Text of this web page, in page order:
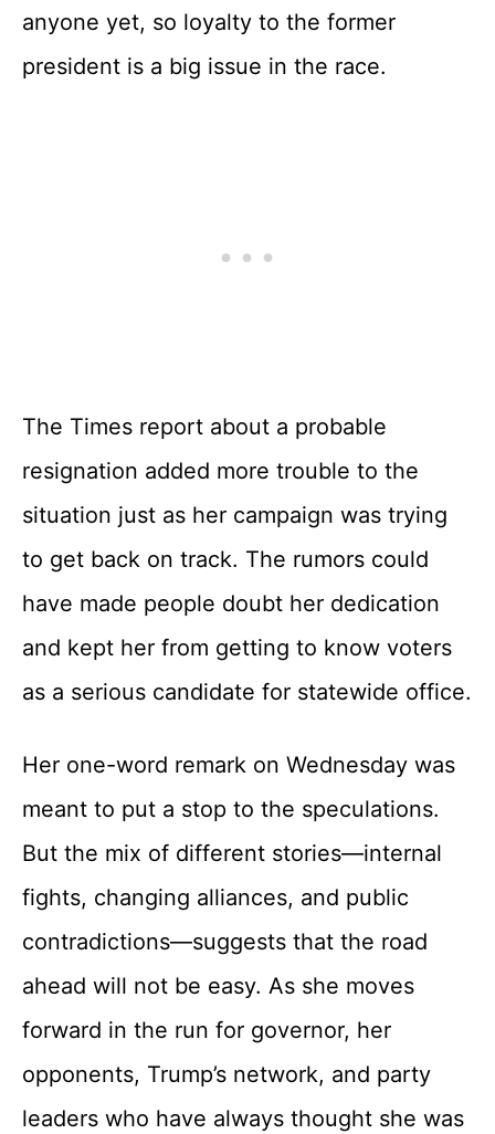
anyone yet, so loyalty to the former
president is a big issue in the race.
The Times report about a probable
resignation added more trouble to the
situation just as her campaign was trying
to get back on track. The rumors could
have made people doubt her dedication
and kept her from getting to know voters
as a serious candidate for statewide office.
Her one-word remark on Wednesday was
meant to put a stop to the speculations.
But the mix of different stories—internal
fights, changing alliances, and public
contradictions—suggests that the road
ahead will not be easy. As she moves
forward in the run for governor, her
opponents, Trump’s network, and party
leaders who have always thought she was